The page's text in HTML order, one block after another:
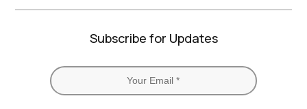
Subscribe for Updates